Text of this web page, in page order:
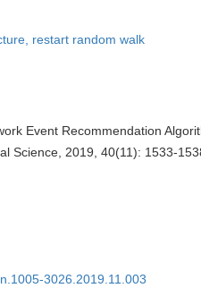
restart random walk
Event Recommendation
Science, 2019, 40(11): 1533-
3026.2019.11.003